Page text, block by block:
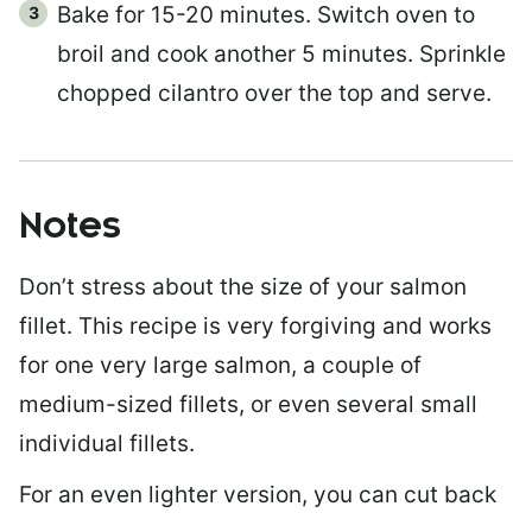
Bake for 15-20 minutes. Switch oven to
broil and cook another 5 minutes. Sprinkle
chopped cilantro over the top and serve.
Notes
Don’t stress about the size of your salmon
fillet. This recipe is very forgiving and works
for one very large salmon, a couple of
medium-sized fillets, or even several small
individual fillets.
For an even lighter version, you can cut back